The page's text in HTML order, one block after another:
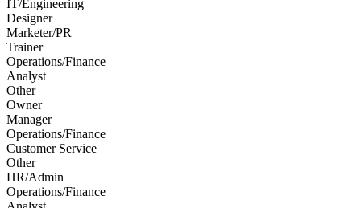
IT/Engineering
Designer
Marketer/PR
Trainer
Operations/Finance
Analyst
Other
Owner
Manager
Operations/Finance
Customer Service
Other
HR/Admin
Operations/Finance